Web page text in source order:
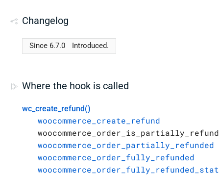
Changelog
Since 6.7.0 Introduced.
Where the hook is called
wc_create_refund()
woocommerce_create_refund
woocommerce_order_partially_refunded
woocommerce_order_fully_refunded